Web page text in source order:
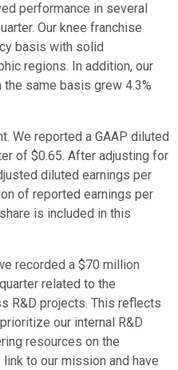
performance in several
Our knee franchise
basis with solid
regions. In addition, our
the same basis grew 4.3%
We reported a GAAP diluted
of $0.65. After adjusting for
diluted earnings per
of reported earnings per
is included in this
recorded a $70 million
related to the
R&D projects. This reflects
our internal R&D
resources on the
to our mission and have